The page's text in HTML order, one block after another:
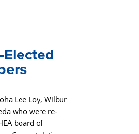
Elected
Lee Loy, Wilbur
who were re-
board of